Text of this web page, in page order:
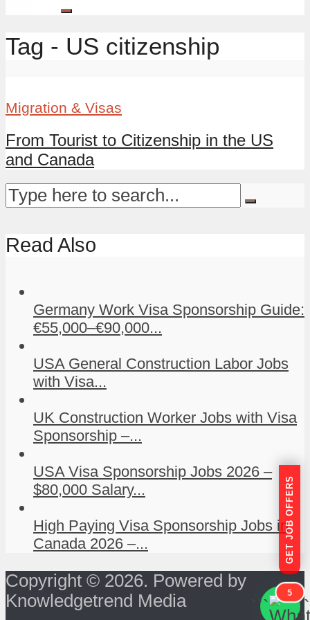
Tag - US citizenship
Migration & Visas
From Tourist to Citizenship in the US
and Canada
Read Also
Germany Work Visa Sponsorship Guide:
€55,000–€90,000...
USA General Construction Labor Jobs
with Visa...
UK Construction Worker Jobs with Visa
Sponsorship –...
USA Visa Sponsorship Jobs 2026 –
$80,000 Salary...
High Paying Visa Sponsorship Jobs in
Canada 2026 –...
Copyright © 2026. Powered by
Knowledgetrend Media
GET JOB OFFERS
```
5
```